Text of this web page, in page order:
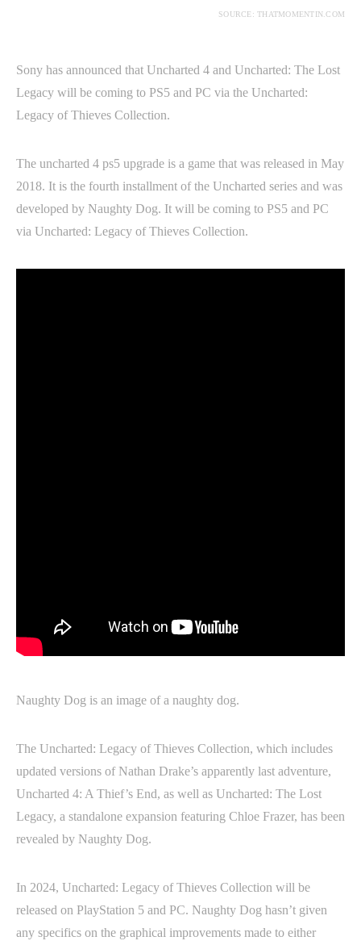
SOURCE: THATMOMENTIN.COM
Sony has announced that Uncharted 4 and Uncharted: The Lost
Legacy will be coming to PS5 and PC via the Uncharted:
Legacy of Thieves Collection.
The uncharted 4 ps5 upgrade is a game that was released in May
2018. It is the fourth installment of the Uncharted series and was
developed by Naughty Dog. It will be coming to PS5 and PC
via Uncharted: Legacy of Thieves Collection.
Naughty Dog is an image of a naughty dog.
The Uncharted: Legacy of Thieves Collection, which includes
updated versions of Nathan Drake’s apparently last adventure,
Uncharted 4: A Thief’s End, as well as Uncharted: The Lost
Legacy, a standalone expansion featuring Chloe Frazer, has been
revealed by Naughty Dog.
In 2024, Uncharted: Legacy of Thieves Collection will be
released on PlayStation 5 and PC. Naughty Dog hasn’t given
any specifics on the graphical improvements made to either